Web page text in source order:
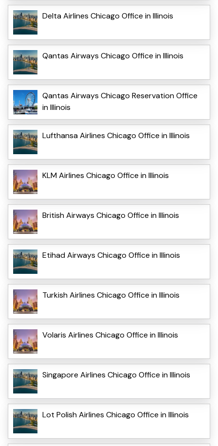
Delta Airlines Chicago Office in Illinois
Qantas Airways Chicago Office in Illinois
Qantas Airways Chicago Reservation Office
in Illinois
Lufthansa Airlines Chicago Office in Illinois
KLM Airlines Chicago Office in Illinois
British Airways Chicago Office in Illinois
Etihad Airways Chicago Office in Illinois
Turkish Airlines Chicago Office in Illinois
Volaris Airlines Chicago Office in Illinois
Singapore Airlines Chicago Office in Illinois
Lot Polish Airlines Chicago Office in Illinois